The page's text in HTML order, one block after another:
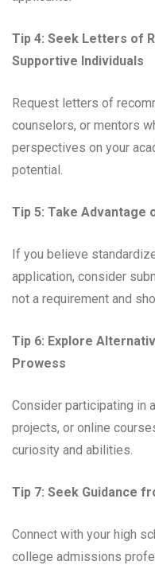
Tip 4: Seek Letters of
Supportive Individuals
Request letters of
counselors, or mentors
perspectives on your
potential.
Tip 5: Take Advantage
If you believe
application, consider
not a requirement and
Tip 6: Explore
Prowess
Consider participating in
projects, or online
curiosity and abilities.
Tip 7: Seek Guidance
Connect with your high
college admissions